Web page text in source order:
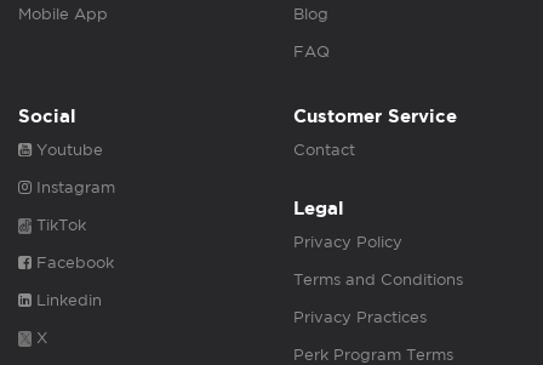
Mobile App Blog
FAQ
Social
Youtube
Instagram
TikTok
Facebook
Linkedin
X
Customer Service
Contact
Legal
Privacy Policy
Terms and Conditions
Privacy Practices
Perk Program Terms